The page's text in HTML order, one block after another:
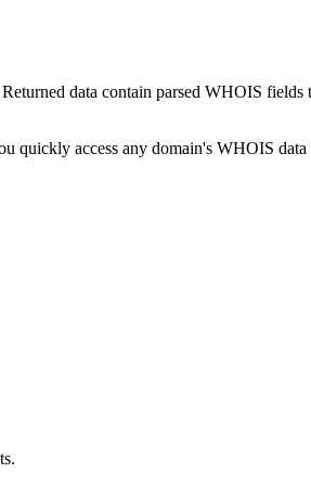
data contain parsed WHOIS
quickly access any domain's WHOIS